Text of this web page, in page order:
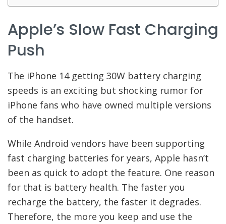
Apple’s Slow Fast Charging
Push
The iPhone 14 getting 30W battery charging
speeds is an exciting but shocking rumor for
iPhone fans who have owned multiple versions
of the handset.
While Android vendors have been supporting
fast charging batteries for years, Apple hasn’t
been as quick to adopt the feature. One reason
for that is battery health. The faster you
recharge the battery, the faster it degrades.
Therefore, the more you keep and use the